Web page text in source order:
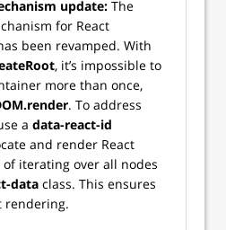
update: The
for React
been revamped. With
, it’s impossible to
more than once,
. To address
a data-react-id
and render React
of iterating over all nodes
data class. This ensures
rendering.